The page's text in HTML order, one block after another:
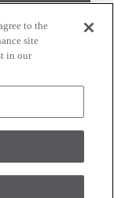
to the
site
in our